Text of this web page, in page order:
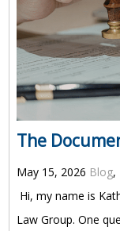
The
May 15, 2026 Blog,
Hi, my name is
Law Group. One